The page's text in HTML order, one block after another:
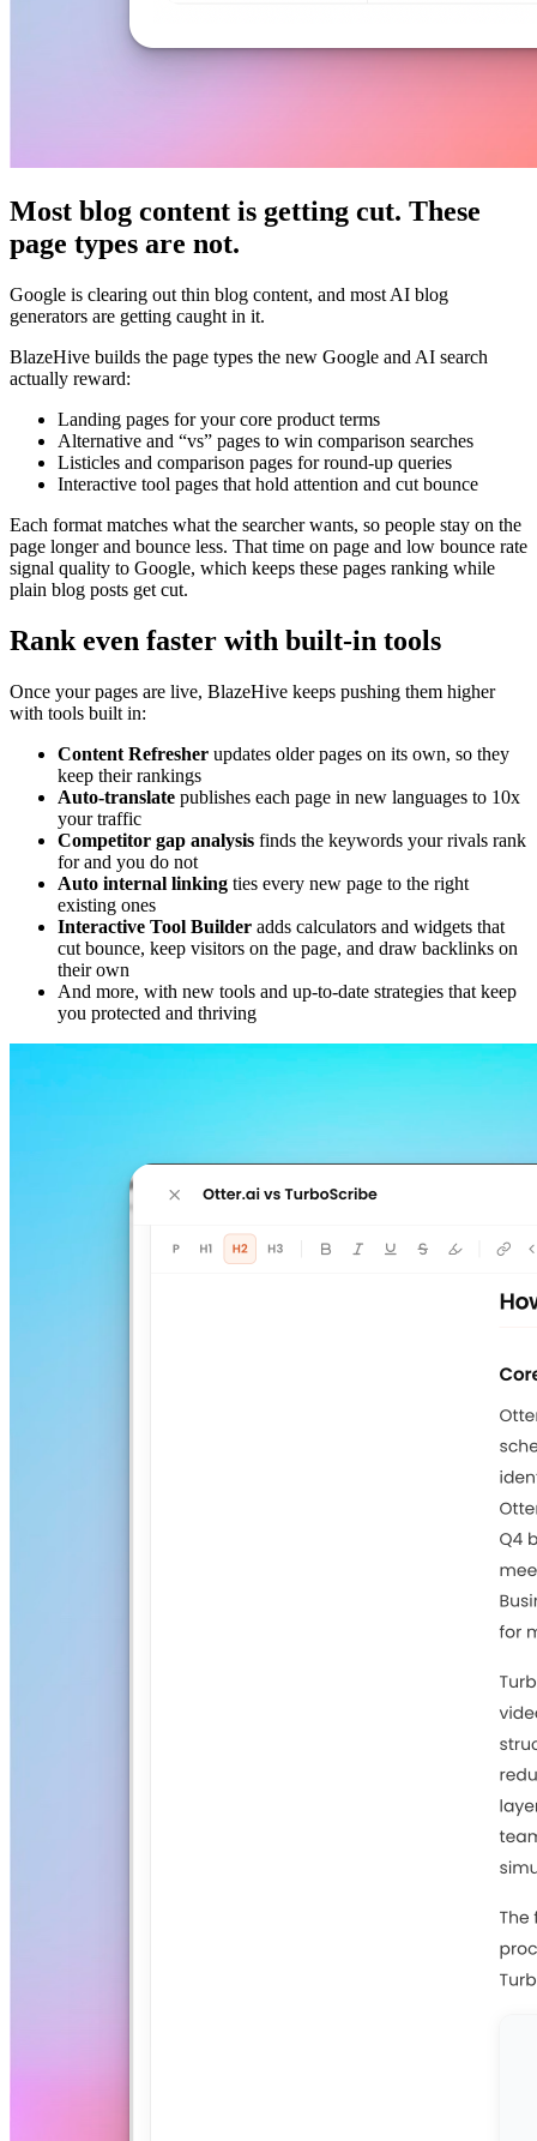
Most blog content is getting cut. These
page types are not.
Google is clearing out thin blog content, and most AI blog
generators are getting caught in it.
BlazeHive builds the page types the new Google and AI search
actually reward:
Landing pages for your core product terms
Alternative and “vs” pages to win comparison searches
Listicles and comparison pages for round-up queries
Interactive tool pages that hold attention and cut bounce
Each format matches what the searcher wants, so people stay on the
page longer and bounce less. That time on page and low bounce rate
signal quality to Google, which keeps these pages ranking while
plain blog posts get cut.
Rank even faster with built-in tools
Once your pages are live, BlazeHive keeps pushing them higher
with tools built in:
Content Refresher updates older pages on its own, so they
keep their rankings
Auto-translate publishes each page in new languages to 10x
your traffic
Competitor gap analysis finds the keywords your rivals rank
for and you do not
Auto internal linking ties every new page to the right
existing ones
Interactive Tool Builder adds calculators and widgets that
cut bounce, keep visitors on the page, and draw backlinks on
their own
And more, with new tools and up-to-date strategies that keep
you protected and thriving